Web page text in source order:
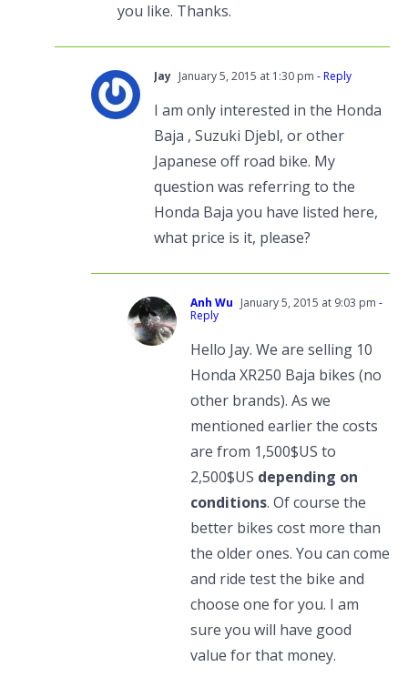
you like. Thanks.
Jay January 5, 2015 at 1:30 pm - Reply
I am only interested in the Honda
Baja , Suzuki Djebl, or other
Japanese off road bike. My
question was referring to the
Honda Baja you have listed here,
what price is it, please?
Anh Wu January 5, 2015 at 9:03 pm -
Reply
Hello Jay. We are selling 10
Honda XR250 Baja bikes (no
other brands). As we
mentioned earlier the costs
are from 1,500$US to
2,500$US depending on
conditions. Of course the
better bikes cost more than
the older ones. You can come
and ride test the bike and
choose one for you. I am
sure you will have good
value for that money.